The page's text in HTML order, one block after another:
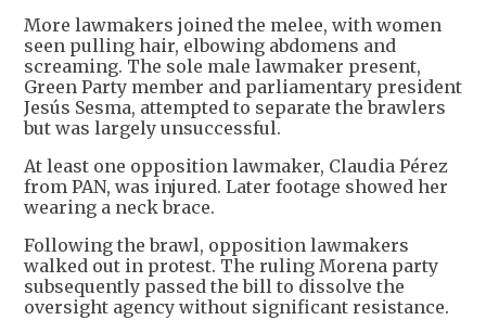
More lawmakers joined the melee, with women
seen pulling hair, elbowing abdomens and
screaming. The sole male lawmaker present,
Green Party member and parliamentary president
Jesús Sesma, attempted to separate the brawlers
but was largely unsuccessful.
At least one opposition lawmaker, Claudia Pérez
from PAN, was injured. Later footage showed her
wearing a neck brace.
Following the brawl, opposition lawmakers
walked out in protest. The ruling Morena party
subsequently passed the bill to dissolve the
oversight agency without significant resistance.